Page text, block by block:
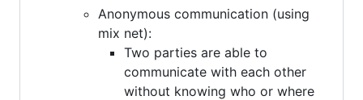
Anonymous communication (using
mix net):
Two parties are able to
communicate with each other
without knowing who or where